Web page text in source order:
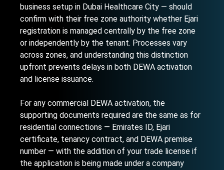
business setup in Dubai Healthcare City — should
confirm with their free zone authority whether Ejari
registration is managed centrally by the free zone
or independently by the tenant. Processes vary
across zones, and understanding this distinction
upfront prevents delays in both DEWA activation
and license issuance.
For any commercial DEWA activation, the
supporting documents required are the same as for
residential connections — Emirates ID, Ejari
certificate, tenancy contract, and DEWA premise
number — with the addition of your trade license if
the application is being made under a company